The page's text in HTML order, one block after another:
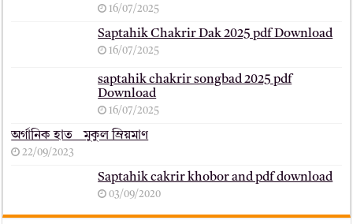
16/07/2025
Saptahik Chakrir Dak 2025 pdf Download
16/07/2025
saptahik chakrir songbad 2025 pdf
Download
16/07/2025
অর্গানিক হাত _ মুকুল ম্রিয়মাণ
22/09/2023
Saptahik cakrir khobor and pdf download
03/09/2020